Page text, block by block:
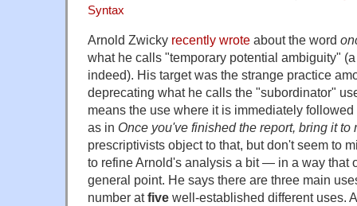
Syntax
Arnold Zwicky recently wrote about the word
what he calls "temporary potential ambiguity"
indeed). His target was the strange practice
deprecating what he calls the "subordinator"
means the use where it is immediately
as in Once you've finished the report, bring it to
prescriptivists object to that, but don't seem to
to refine Arnold's analysis a bit — in a way that
general point. He says there are three main
number atfive well-established different uses.